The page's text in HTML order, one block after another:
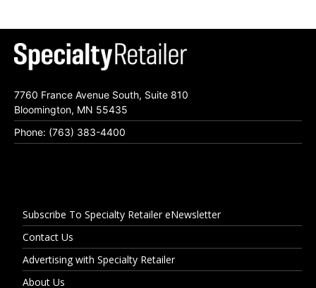
7760 France Avenue South, Suite 810
Bloomington, MN 55435
Phone: (763) 383-4400
Subscribe To Specialty Retailer eNewsletter
Contact Us
Advertising with Specialty Retailer
About Us